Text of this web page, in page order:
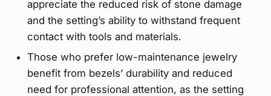
appreciate the reduced risk of stone damage
and the setting’s ability to withstand frequent
contact with tools and materials.
Those who prefer low-maintenance jewelry
benefit from bezels’ durability and reduced
need for professional attention, as the setting